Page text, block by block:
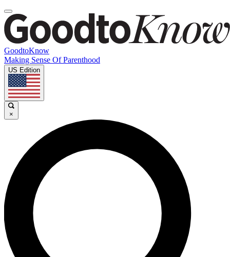
GoodtoKnow
Making Sense Of Parenthood
US Edition
×